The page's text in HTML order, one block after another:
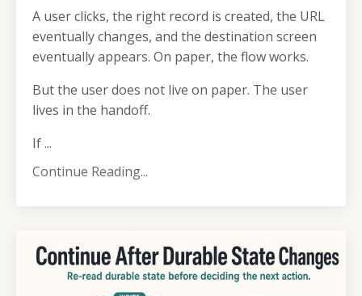
A user clicks, the right record is created, the URL
eventually changes, and the destination screen
eventually appears. On paper, the flow works.
But the user does not live on paper. The user
lives in the handoff.
If ...
Continue Reading...